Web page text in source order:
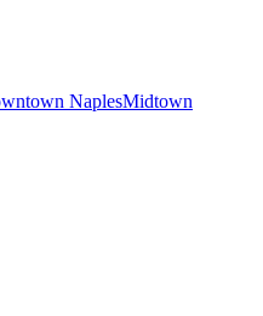
NaplesMidtown